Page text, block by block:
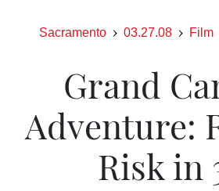
Sacramento 03.27.08 Film
Grand
Adventure:
Risk in